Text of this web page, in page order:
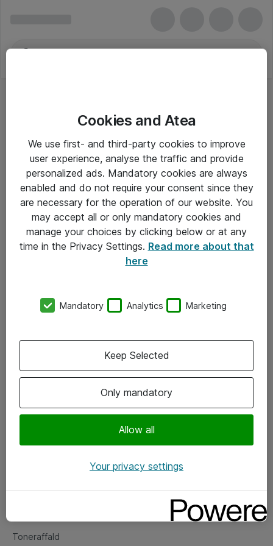
Udvidede ATX-kabinetter
Alle priser er eksklusiv moms
Om Atea
Vore forretningsområder
Om eShop
Salgs- og leveringsbetingelser
Fejlmelding
Toneraffald
Cookies and Atea
We use first- and third-party cookies to improve
user experience, analyse the traffic and provide
personalized ads. Mandatory cookies are always
enabled and do not require your consent since they
are necessary for the operation of our website. You
may accept all or only mandatory cookies and
manage your choices by clicking below or at any
time in the Privacy Settings. Read more about that
here
Mandatory Analytics Marketing
Only mandatory
Allow all
Keep Selected
Your privacy settings